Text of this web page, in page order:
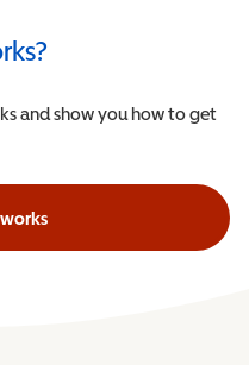
and show you how to get